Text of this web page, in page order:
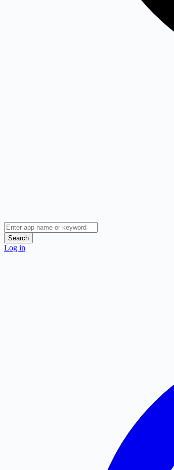
Search
Log in